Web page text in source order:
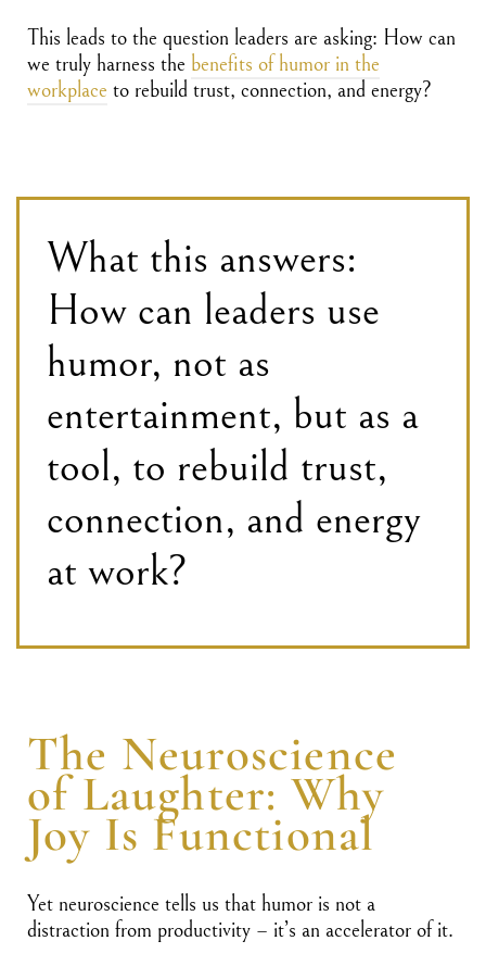
This leads to the question leaders are asking: How can
we truly harness the benefits of humor in the
workplace to rebuild trust, connection, and energy?
What this answers:
How can leaders use
humor, not as
entertainment, but as a
tool, to rebuild trust,
connection, and energy
at work?
The Neuroscience
of Laughter: Why
Joy Is Functional
Yet neuroscience tells us that humor is not a
distraction from productivity – it’s an accelerator of it.